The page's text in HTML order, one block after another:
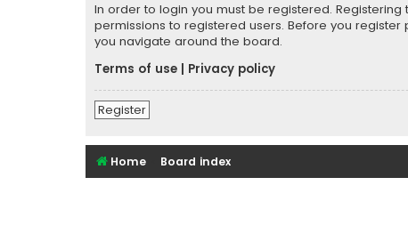
In order to login you must be registered.
permissions to registered users. Before you
you navigate around the board.
Terms of use
Privacy policy
Register
Home Board index